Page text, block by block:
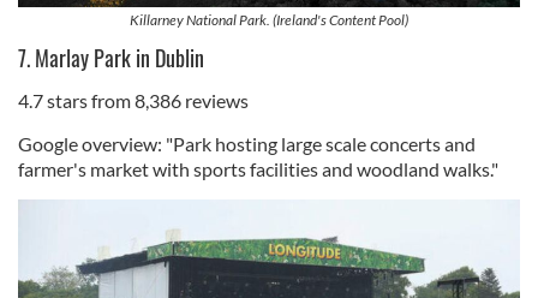
Killarney National Park. (Ireland's Content Pool)
7. Marlay Park in Dublin
4.7 stars from 8,386 reviews
Google overview: "Park hosting large scale concerts and
farmer's market with sports facilities and woodland walks."